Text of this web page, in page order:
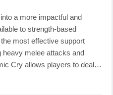
a more impactful and
to strength-based
most effective support
melee attacks and
Cry allows players to deal…